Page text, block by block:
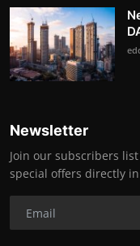
Newsletter
Join our subscribers
special offers directly